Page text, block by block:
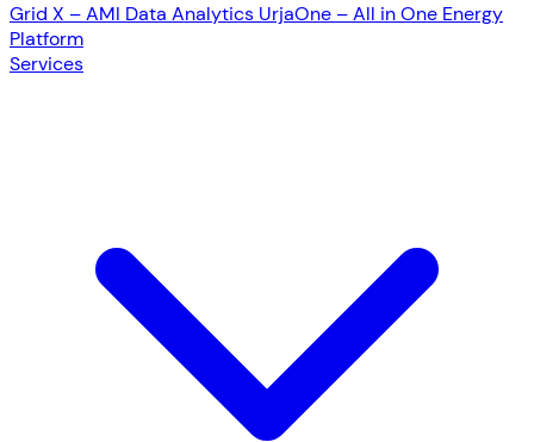
Grid X – AMI Data Analytics UrjaOne – All in One Energy
Platform
Services